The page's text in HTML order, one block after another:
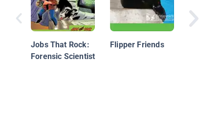
Jobs That Rock:
Forensic Scientist
Flipper Friends
The